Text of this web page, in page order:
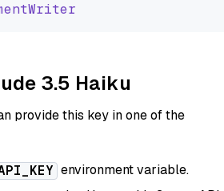
3.5 Haiku
provide this key in one of the
environment variable.